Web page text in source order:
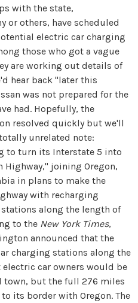
with the state,
others, have scheduled
electric car charging
those who got a vague
are working out details of
hear back "later this
was not prepared for the
had. Hopefully, the
resolved quickly but we'll
unrelated note:
to turn its Interstate 5 into
Highway," joining Oregon,
in plans to make the
with recharging
along the length of
to the New York Times,
announced that the
charging stations along the
car owners would be
town, but the full 276 miles
its border with Oregon. The